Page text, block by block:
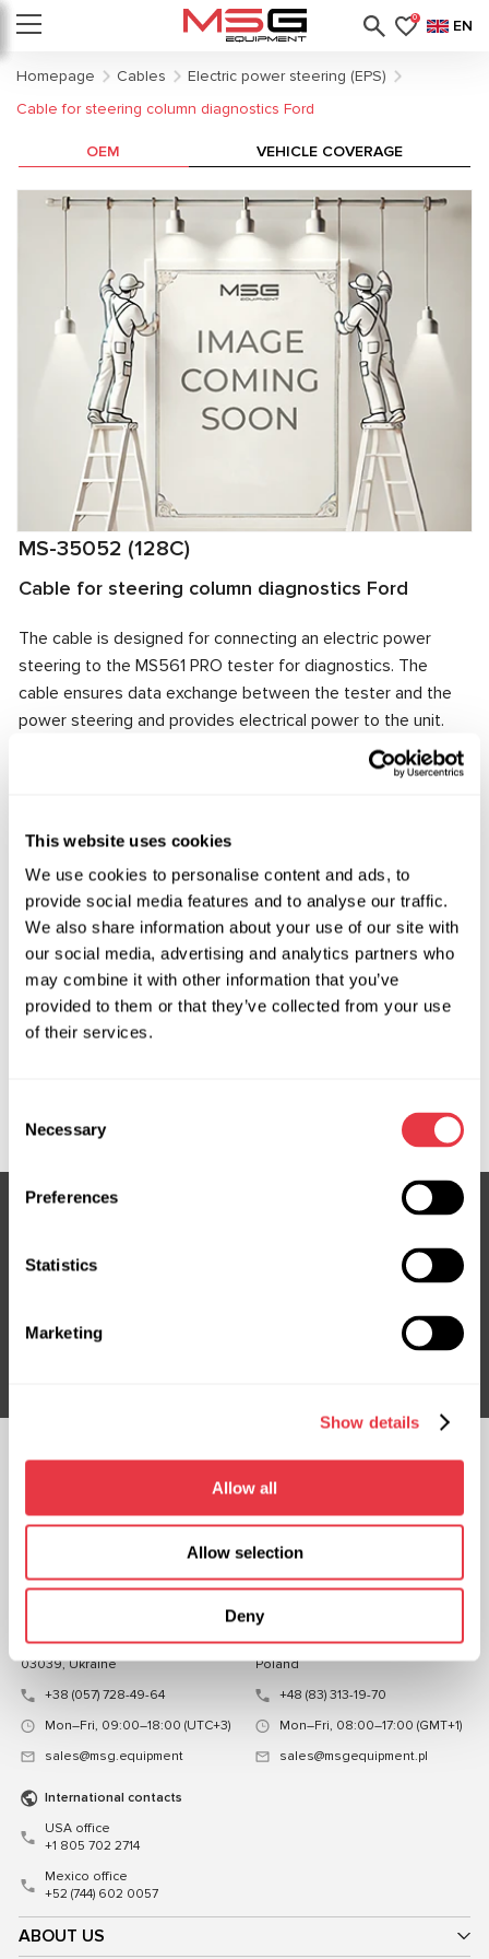
This website uses cookies
We use cookies to personalise content and ads, to
provide social media features and to analyse our traffic.
We also share information about your use of our site with
our social media, advertising and analytics partners who
may combine it with other information that you’ve
provided to them or that they’ve collected from your use
of their services.
Selection
Necessary
Preferences
Statistics
Marketing
Show details
Allow all
Allow selection
Deny
0 EN
Homepage Cables
Electric power steering (EPS)
Cable for steering column diagnostics Ford
MS-35052 (128C)
Cable for steering column diagnostics Ford
The cable is designed for connecting an electric power
steering to the MS561 PRO tester for diagnostics. The
cable ensures data exchange between the tester and the
power steering and provides electrical power to the unit.
The cable connector matches the power steering
connector, ensuring quick and reliable connection.
Request price
OEM VEHICLE COVERAGE
OEM
Subscribe to our Newsletter
Subsribe
ABOUT US
Mykoly Hrinchenka St.18, Kyiv
03039, Ukraine
+38 (057) 728-49-64
Mon–Fri, 09:00–18:00 (UTC+3)
sales@msg.equipment
ul. Familijna 27, Warszawa 03-197,
Poland
+48 (83) 313-19-70
Mon–Fri, 08:00–17:00 (GMT+1)
sales@msgequipment.pl
International contacts
USA office
+1 805 702 2714
Mexico office
+52 (744) 602 0057